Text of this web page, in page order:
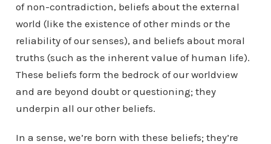
of non-contradiction, beliefs about the external
world (like the existence of other minds or the
reliability of our senses), and beliefs about moral
truths (such as the inherent value of human life).
These beliefs form the bedrock of our worldview
and are beyond doubt or questioning; they
underpin all our other beliefs.
In a sense, we’re born with these beliefs; they’re